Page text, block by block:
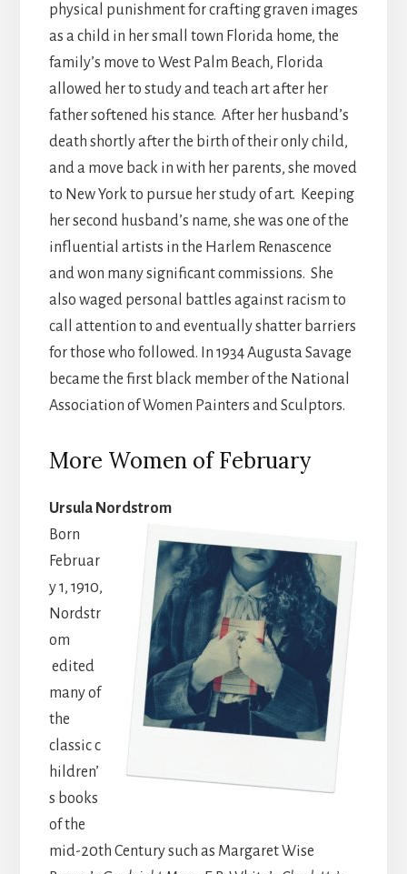
physical punishment for crafting graven images
as a child in her small town Florida home, the
family’s move to West Palm Beach, Florida
allowed her to study and teach art after her
father softened his stance. After her husband’s
death shortly after the birth of their only child,
and a move back in with her parents, she moved
to New York to pursue her study of art. Keeping
her second husband’s name, she was one of the
influential artists in the Harlem Renascence
and won many significant commissions. She
also waged personal battles against racism to
call attention to and eventually shatter barriers
for those who followed. In 1934 Augusta Savage
became the first black member of the National
Association of Women Painters and Sculptors.
More Women of February
Ursula Nordstrom
Born
Februar
y 1, 1910,
Nordstr
om
edited
many of
the
classic c
hildren’
s books
of the
mid-20th Century such as Margaret Wise